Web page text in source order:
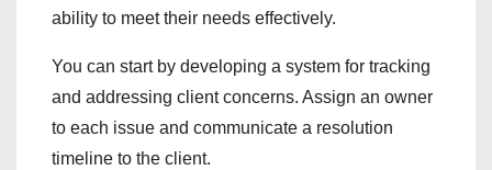
ability to meet their needs effectively.
You can start by developing a system for tracking
and addressing client concerns. Assign an owner
to each issue and communicate a resolution
timeline to the client.